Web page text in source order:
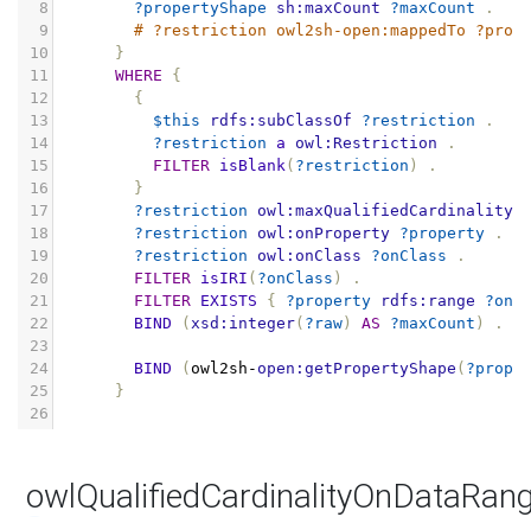
8
?propertyShape sh:maxCount ?maxCount
.
9
# ?restriction owl2sh-open:mappedTo
10
}
11
WHERE
{
12
{
13
$this rdfs:subClassOf ?restriction
.
14
?restriction a owl:Restriction
.
15
FILTER isBlank( ?restriction )
.
16
}
17
?restriction owl:maxQualifiedCardinality
18
?restriction owl:onProperty ?property
.
19
?restriction owl:onClass ?onClass
.
20
FILTER isIRI ( ?onClass )
.
21
FILTER EXISTS { ?property rdfs:range
22
BIND ( xsd:integer( ?raw ) AS ?maxCount )
.
23
24
BIND ( owl2sh - open:getPropertyShape (
25
}
26